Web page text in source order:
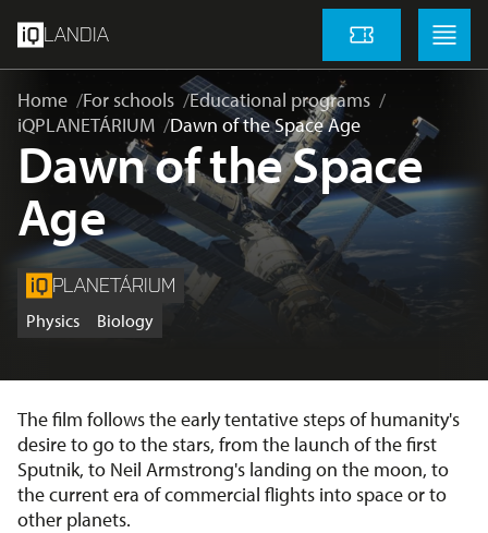
LANDIA Tickets
Menu
Home For schools
Educational programs
iQPLANETÁRIUM
Dawn of the Space Age
Dawn of the Space
Age
PLANETÁRIUM
Physics Biology
The film follows the early tentative steps of humanity's
desire to go to the stars, from the launch of the first
Sputnik, to Neil Armstrong's landing on the moon, to
the current era of commercial flights into space or to
other planets.